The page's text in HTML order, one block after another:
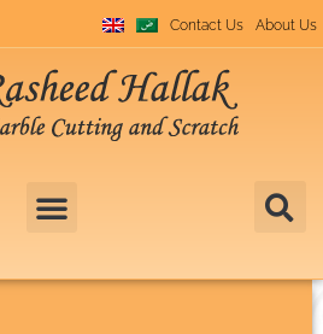
Contact Us About Us